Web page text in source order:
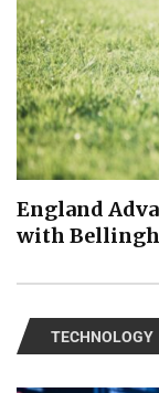
England
with
TECHNOLOGY